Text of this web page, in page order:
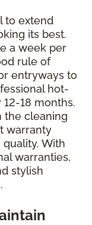
to extend
its best.
a week per
rule of
entryways to
hot-
18 months.
the cleaning
warranty
With
warranties,
stylish